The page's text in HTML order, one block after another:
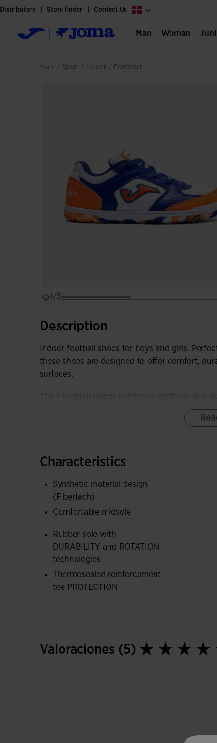
Distributors Store finder Contact Us
Man Woman
Start / sport / indoor / footwear
1/5
Description
Indoor football shoes for boys and girls.
these shoes are designed to offer comfort,
surfaces.
The Fibertech upper combines lightness and
The FLEXO midsole ergonomically adapts to
and comfortable stride.
They also feature a thermosealed
improving the durability of the shoes.
Characteristics
Synthetic material design
(Fibertech)
Comfortable midsole
Rubber sole with
DURABILITY and ROTATION
technologies
Thermosealed reinforcement
toe PROTECTION
Valoraciones (5)